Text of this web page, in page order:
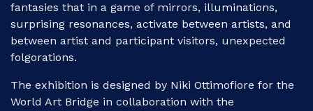
fantasies that in a game of mirrors, illuminations,
surprising resonances, activate between artists, and
between artist and participant visitors, unexpected
folgorations.
The exhibition is designed by Niki Ottimofiore for the
World Art Bridge in collaboration with the